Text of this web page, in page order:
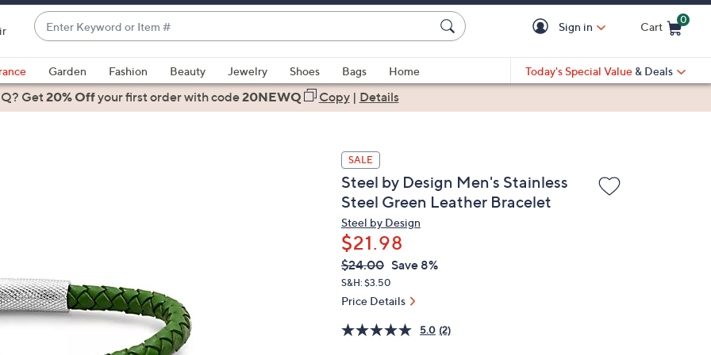
Enter
Keyword
or
Item
#
suggestions
are
swipe
left
and
Sign in Cart
0
Garden Fashion Beauty Jewelry Shoes Bags
Home
Today's Special Value & Deals
Get20% Offyour first orderwith code20NEWQ Copy| Details
SALE
Steel by Design Men's Stainless
Steel Green Leather Bracelet
Steel by Design
$21.98
QVC
PRICE:
Deleted
$24.00 Save 8%
S&H: $3.50
Price Details
5.0 (2)